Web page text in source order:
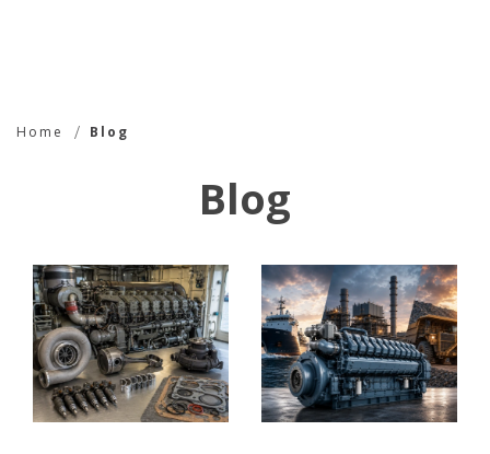
Blog - Chin Aik Co |
Leading Supplier of
Detroit Diesel Spare
Home Blog
Blog